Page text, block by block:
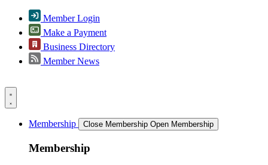
Member Login
Make a Payment
Business Directory
Member News
Membership Close Membership Open Membership
Membership